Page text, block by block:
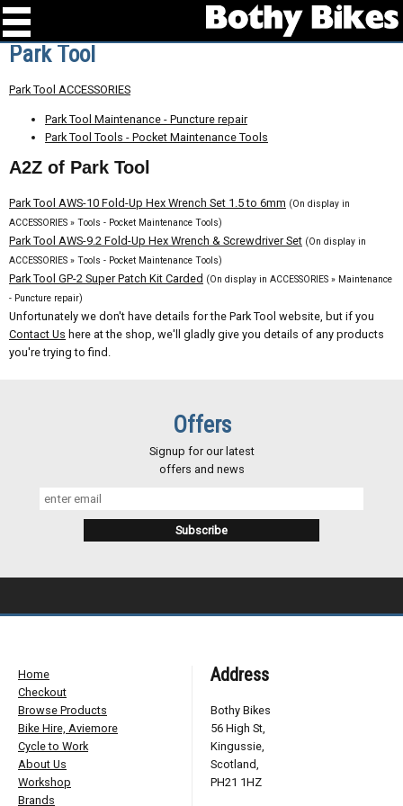
Park Tool
Park Tool ACCESSORIES
Park Tool Maintenance - Puncture repair
Park Tool Tools - Pocket Maintenance Tools
A2Z of Park Tool
Park Tool AWS-10 Fold-Up Hex Wrench Set 1.5 to 6mm (On display in
ACCESSORIES » Tools - Pocket Maintenance Tools)
Park Tool AWS-9.2 Fold-Up Hex Wrench & Screwdriver Set (On display in
ACCESSORIES » Tools - Pocket Maintenance Tools)
Park Tool GP-2 Super Patch Kit Carded (On display in ACCESSORIES » Maintenance
- Puncture repair)
Unfortunately we don't have details for the Park Tool website, but if you
Contact Us here at the shop, we'll gladly give you details of any products
you're trying to find.
Offers
Signup for our latest
offers and news
Home
Checkout
Browse Products
Bike Hire, Aviemore
Cycle to Work
About Us
Workshop
Brands
Address
Bothy Bikes
56 High St,
Kingussie,
Scotland,
PH21 1HZ